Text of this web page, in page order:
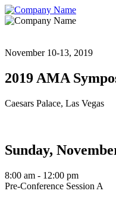
November 10-13, 2019
2019 AMA
Caesars Palace, Las Vegas
Sunday,
8:00 am - 12:00 pm
Pre-Conference Session A